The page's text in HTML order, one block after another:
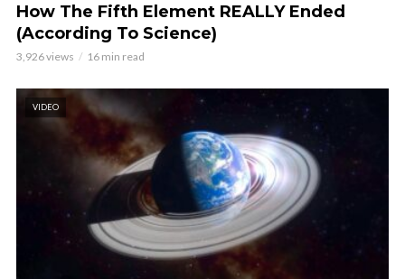
How The Fifth Element REALLY Ended
(According To Science)
3,926 views 16 min read
VIDEO